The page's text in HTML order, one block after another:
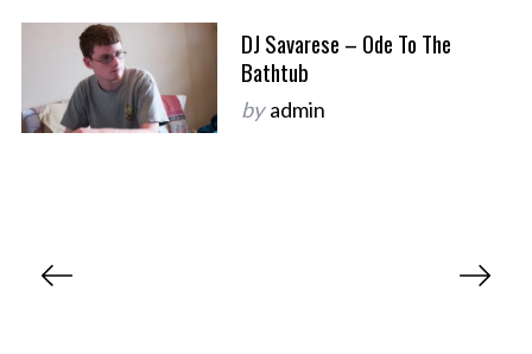
DJ Savarese – Ode To The
Bathtub
by admin